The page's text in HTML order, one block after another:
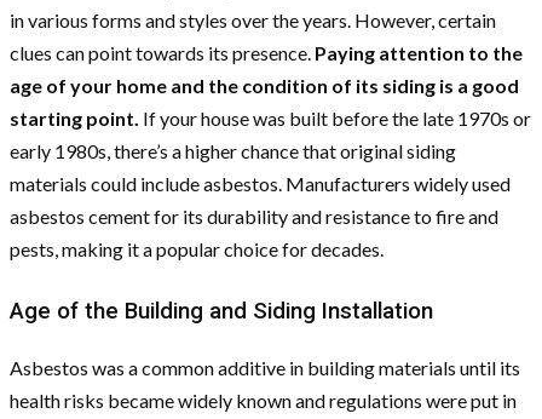
in various forms and styles over the years. However, certain
clues can point towards its presence. Paying attention to the
age of your home and the condition of its siding is a good
starting point. If your house was built before the late 1970s or
early 1980s, there’s a higher chance that original siding
materials could include asbestos. Manufacturers widely used
asbestos cement for its durability and resistance to fire and
pests, making it a popular choice for decades.
Age of the Building and Siding Installation
Asbestos was a common additive in building materials until its
health risks became widely known and regulations were put in